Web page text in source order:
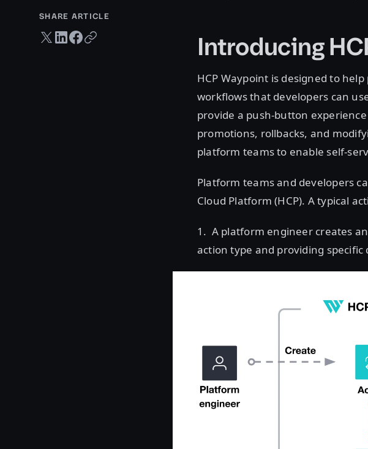
SHARE ARTICLE
Twitter share
LinkedIn share
Facebook share
Copy URL Introducing
HCP Waypoint is designed to
workflows that developers can
provide a push-button
promotions, rollbacks, and
platform teams to enable self-
Platform teams and developers
Cloud Platform (HCP). A typical
1. A platform engineer creates
action type and providing